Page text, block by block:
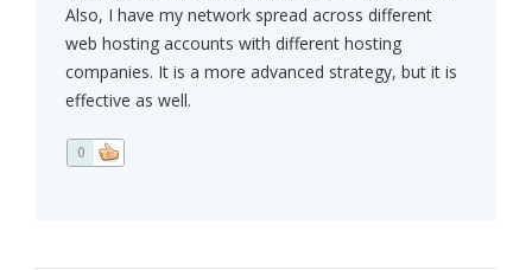
Also, I have my network spread across different
web hosting accounts with different hosting
companies. It is a more advanced strategy, but it is
effective as well.
0